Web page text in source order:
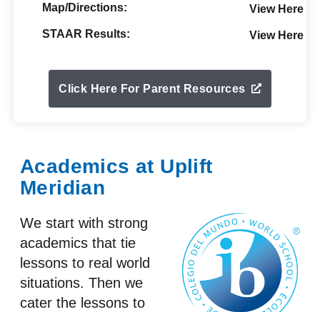
Map/Directions: View Here
STAAR Results: View Here
Click Here For Parent Resources
Academics at Uplift
Meridian
We start with strong
academics that tie
lessons to real world
situations. Then we
cater the lessons to